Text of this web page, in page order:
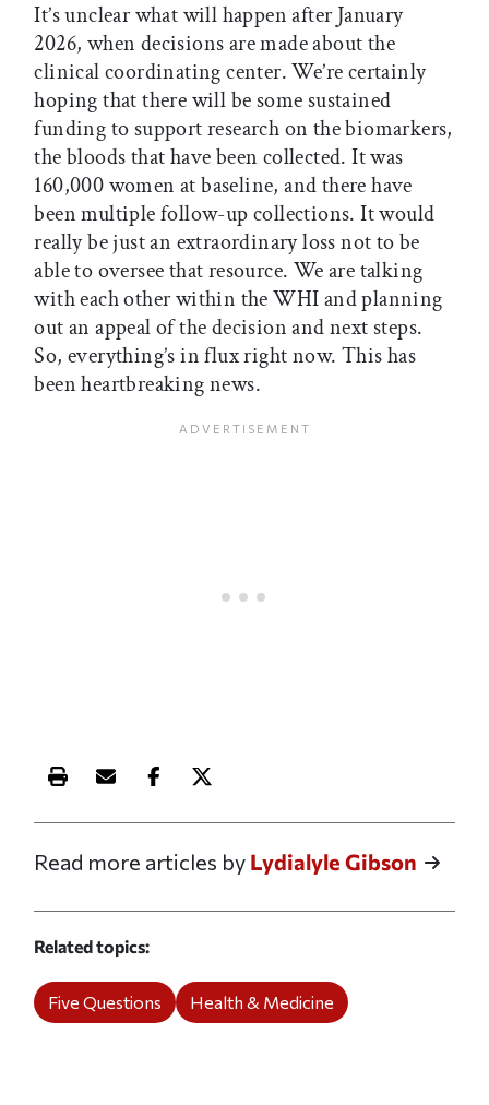
It’s unclear what will happen after January
2026, when decisions are made about the
clinical coordinating center. We’re certainly
hoping that there will be some sustained
funding to support research on the biomarkers,
the bloods that have been collected. It was
160,000 women at baseline, and there have
been multiple follow-up collections. It would
really be just an extraordinary loss not to be
able to oversee that resource. We are talking
with each other within the WHI and planning
out an appeal of the decision and next steps.
So, everything’s in flux right now. This has
been heartbreaking news.
Print this article
Email this article
Share this article on Facebook
Share this article on X
Read more articles by Lydialyle Gibson
Related topics
Five Questions Health & Medicine